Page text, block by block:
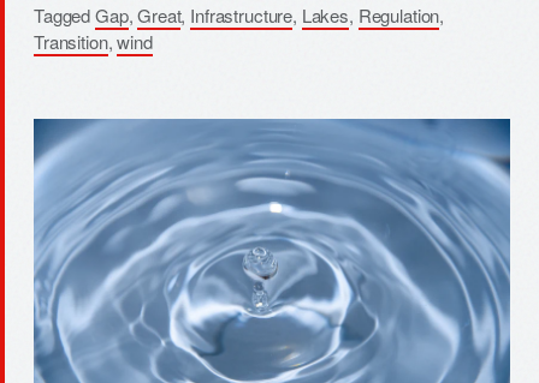
TaggedGap,Great, Infrastructure, Lakes, Regulation,
Transition,wind